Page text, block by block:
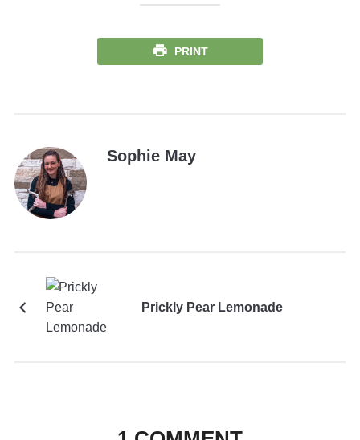
PRINT
Sophie May
Prickly Pear Lemonade